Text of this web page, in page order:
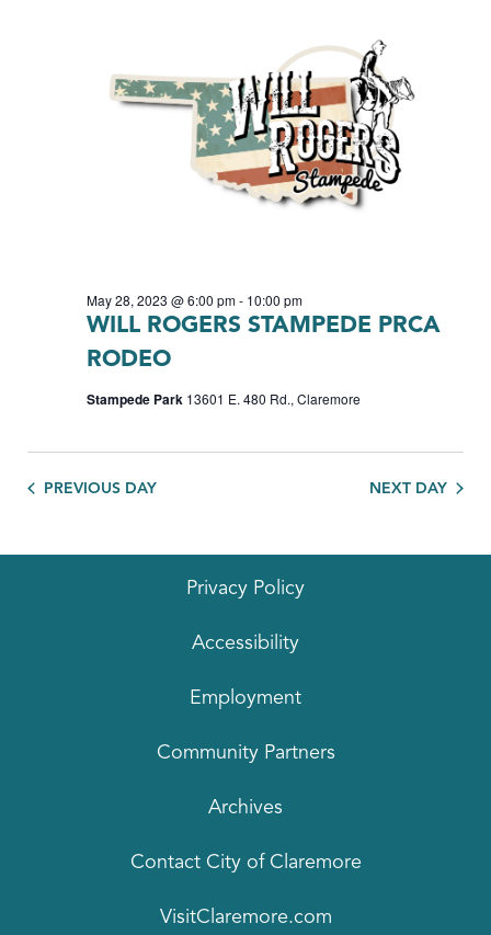
WILL ROGERS STAMPEDE PRCA
RODEO
May 28, 2023 @ 6:00 pm- 10:00 pm
Stampede Park 13601 E. 480 Rd., Claremore
PREVIOUS DAY NEXT DAY
Privacy Policy
Accessibility
Employment
Community Partners
Archives
Contact City of Claremore
VisitClaremore.com